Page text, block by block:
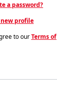
a password?
profile
to ourTerms of